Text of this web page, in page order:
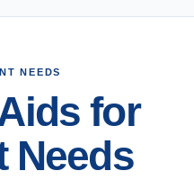
NEEDS
for
Needs